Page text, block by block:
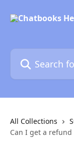
Search for
All Collections
Can I get a